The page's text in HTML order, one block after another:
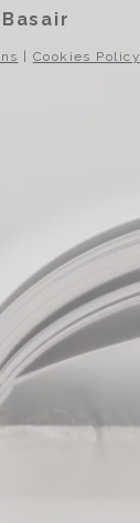
Cookies Policy